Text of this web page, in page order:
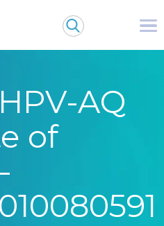
AQ
of